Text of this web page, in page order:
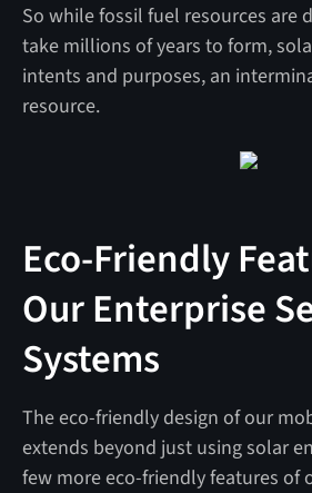
So while fossil fuel resources are
take millions of years to form,
intents and purposes, an
resource.
Eco-Friendly
Our Enterprise
Systems
The eco-friendly design of our
extends beyond just using solar
few more eco-friendly features of